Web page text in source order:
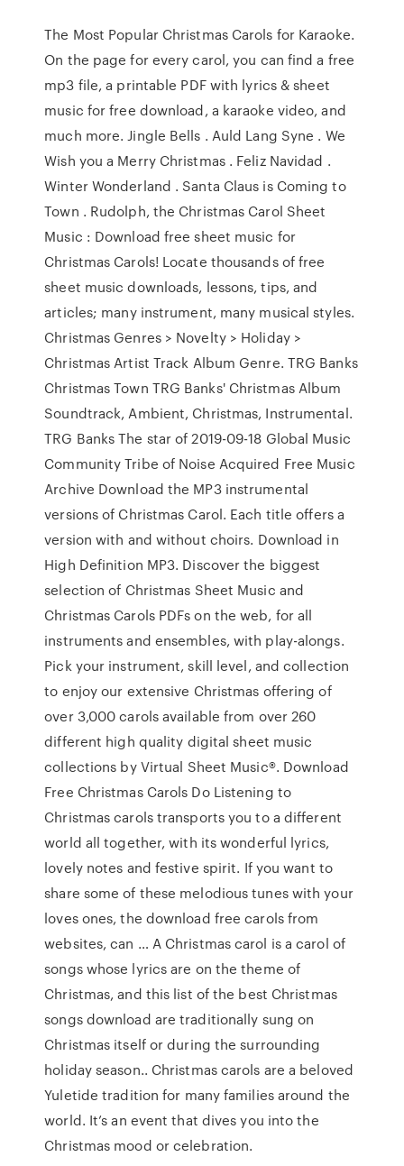
The Most Popular Christmas Carols for Karaoke.
On the page for every carol, you can find a free
mp3 file, a printable PDF with lyrics & sheet
music for free download, a karaoke video, and
much more. Jingle Bells . Auld Lang Syne . We
Wish you a Merry Christmas . Feliz Navidad .
Winter Wonderland . Santa Claus is Coming to
Town . Rudolph, the Christmas Carol Sheet
Music : Download free sheet music for
Christmas Carols! Locate thousands of free
sheet music downloads, lessons, tips, and
articles; many instrument, many musical styles.
Christmas Genres > Novelty > Holiday >
Christmas Artist Track Album Genre. TRG Banks
Christmas Town TRG Banks' Christmas Album
Soundtrack, Ambient, Christmas, Instrumental.
TRG Banks The star of 2019-09-18 Global Music
Community Tribe of Noise Acquired Free Music
Archive Download the MP3 instrumental
versions of Christmas Carol. Each title offers a
version with and without choirs. Download in
High Definition MP3. Discover the biggest
selection of Christmas Sheet Music and
Christmas Carols PDFs on the web, for all
instruments and ensembles, with play-alongs.
Pick your instrument, skill level, and collection
to enjoy our extensive Christmas offering of
over 3,000 carols available from over 260
different high quality digital sheet music
collections by Virtual Sheet Music®. Download
Free Christmas Carols Do Listening to
Christmas carols transports you to a different
world all together, with its wonderful lyrics,
lovely notes and festive spirit. If you want to
share some of these melodious tunes with your
loves ones, the download free carols from
websites, can … A Christmas carol is a carol of
songs whose lyrics are on the theme of
Christmas, and this list of the best Christmas
songs download are traditionally sung on
Christmas itself or during the surrounding
holiday season.. Christmas carols are a beloved
Yuletide tradition for many families around the
world. It’s an event that dives you into the
Christmas mood or celebration.